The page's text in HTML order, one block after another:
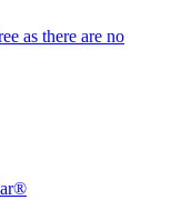
as there are no